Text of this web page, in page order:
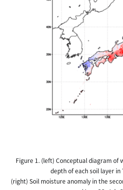
Figure 1. (left) Conceptual diagram of
depth of each soil layer in
(right) Soil moisture anomaly in the